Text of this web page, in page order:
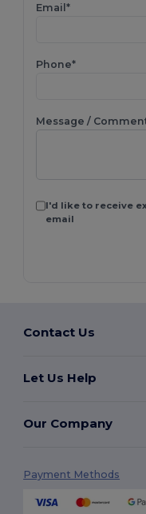
Email*
Phone*
Message /
I'd like to receive
email
Contact Us
Let Us Help
Our Company
Payment Methods